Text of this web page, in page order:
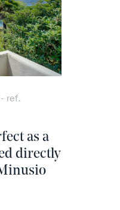
ref.
as a
directly